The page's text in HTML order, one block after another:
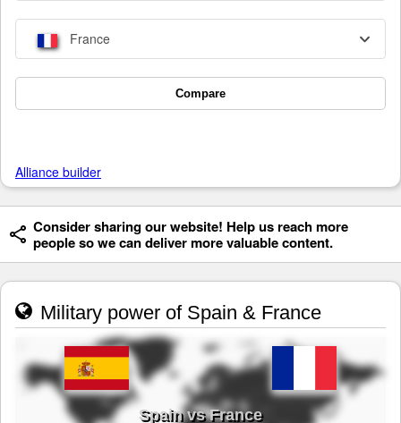
France
Compare
Alliance builder
Consider sharing our website! Help us reach more
people so we can deliver more valuable content.
Military power of Spain & France
Spain vs France